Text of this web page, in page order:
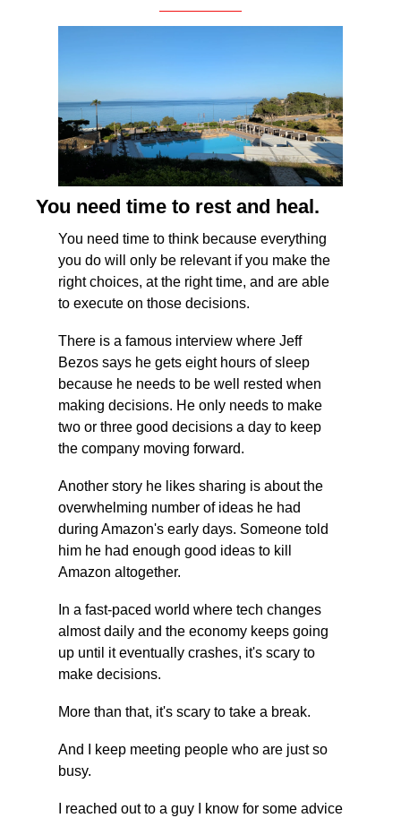
You need time to rest and heal.
You need time to think because everything
you do will only be relevant if you make the
right choices, at the right time, and are able
to execute on those decisions.
There is a famous interview where Jeff
Bezos says he gets eight hours of sleep
because he needs to be well rested when
making decisions. He only needs to make
two or three good decisions a day to keep
the company moving forward.
Another story he likes sharing is about the
overwhelming number of ideas he had
during Amazon's early days. Someone told
him he had enough good ideas to kill
Amazon altogether.
In a fast-paced world where tech changes
almost daily and the economy keeps going
up until it eventually crashes, it's scary to
make decisions.
More than that, it's scary to take a break.
And I keep meeting people who are just so
busy.
I reached out to a guy I know for some advice